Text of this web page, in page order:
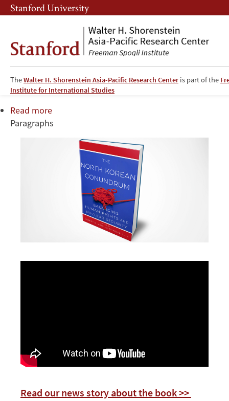
Skip
to
content
Skip
to
navigation
Stanford University
TheWalter H. Shorenstein Asia-Pacific Research Centeris part of the
Institute for International Studies
The North Korean Conundrum
Read more
The
Korean
Conundrum
Paragraphs
Read our news story about the book >>